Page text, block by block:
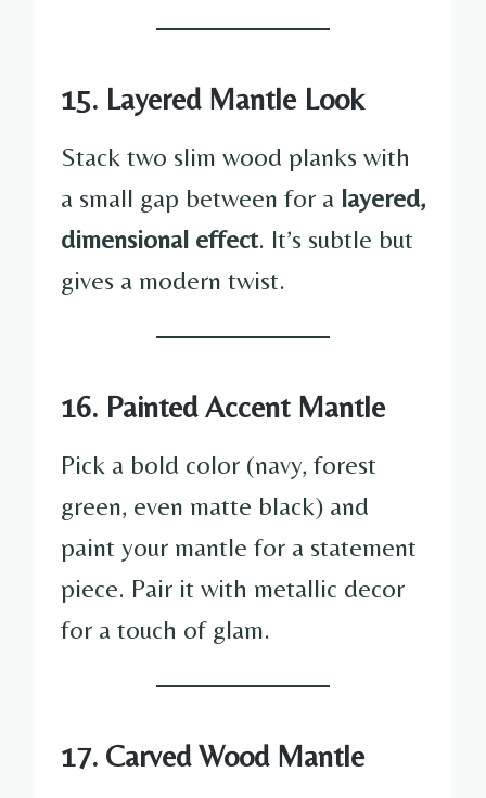
15. Layered Mantle Look
Stack two slim wood planks with
a small gap between for a layered,
dimensional effect. It’s subtle but
gives a modern twist.
16. Painted Accent Mantle
Pick a bold color (navy, forest
green, even matte black) and
paint your mantle for a statement
piece. Pair it with metallic decor
for a touch of glam.
17. Carved Wood Mantle